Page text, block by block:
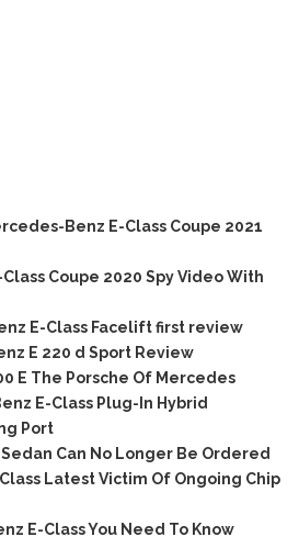
Benz E-Class Coupe 2021
Coupe 2020 Spy Video With
E-Class Facelift first review
E 220 d Sport Review
E The Porsche Of Mercedes
E-Class Plug-In Hybrid
Port
Can No Longer Be Ordered
Latest Victim Of Ongoing Chip
E-Class You Need To Know